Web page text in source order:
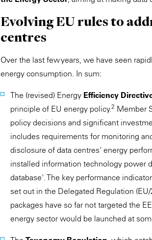
Evolving EU rules to
centres
Over the last few years, we have seen
energy consumption. In sum:
The (revised) Energy Efficiency
principle of EU energy policy.2 Member
policy decisions and significant
includes requirements for monitoring
disclosure of data centres' energy
installed information technology power
database'. The key performance
set out in the Delegated Regulation
packages have so far not targeted the
energy sector would be launched at